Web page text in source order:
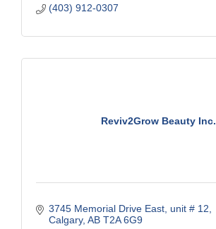
(403) 912-0307
Reviv2Grow Beauty Inc.
3745 Memorial Drive East unit # 12
Calgary AB T2A 6G9